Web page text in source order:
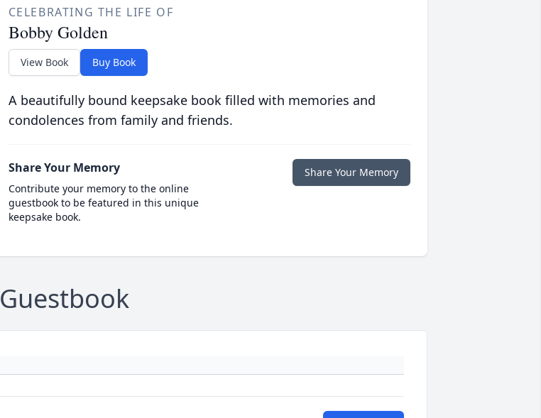
CELEBRATING THE LIFE OF
Bobby Golden
View Book Buy Book
A beautifully bound keepsake book filled with memories and
condolences from family and friends.
Share Your Memory
Contribute your memory to the online
guestbook to be featured in this unique
keepsake book.
Share Your Memory
Guestbook